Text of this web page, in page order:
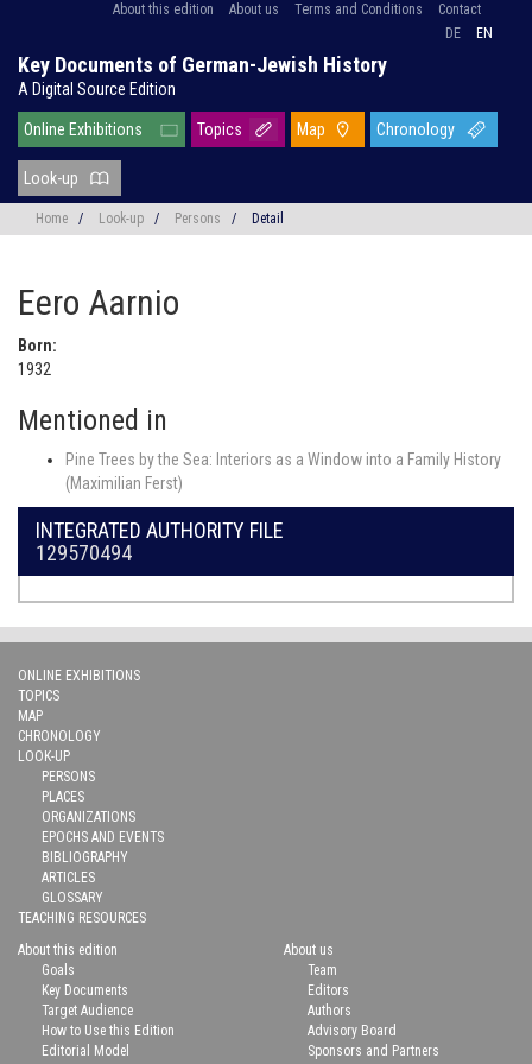
About this edition About us Terms and Conditions
Contact
DE
EN
Key Documents of German-Jewish History
A Digital Source Edition
Online Exhibitions Topics Map Chronology
Look-up
Home / Look-up / Persons / Detail
Eero Aarnio
Born:
1932
Mentioned in
Pine Trees by the Sea: Interiors as a Window into a Family History
(Maximilian Ferst)
INTEGRATED AUTHORITY FILE
129570494
ONLINE EXHIBITIONS
TOPICS
MAP
CHRONOLOGY
LOOK-UP
PERSONS
PLACES
ORGANIZATIONS
EPOCHS AND EVENTS
BIBLIOGRAPHY
ARTICLES
GLOSSARY
TEACHING RESOURCES
About this edition
Goals
Key Documents
Target Audience
How to Use this Edition
Editorial Model
About us
Team
Editors
Authors
Advisory Board
Sponsors and Partners